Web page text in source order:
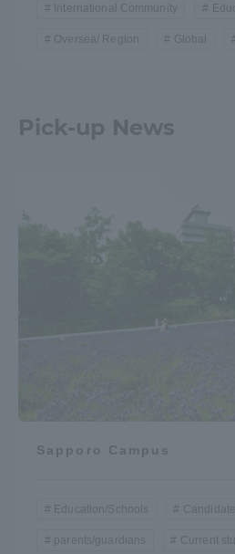
International Community
Oversea/ Region Global
Pick-up News
Sapporo Campus
Education/Schools
parents/guardians Current